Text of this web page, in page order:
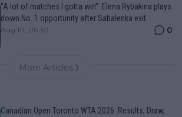
“A lot of matches I gotta win”: Elena Rybakina plays
down No. 1 opportunity after Sabalenka exit
Aug 10, 06:30 0
More Articles
Canadian Open Toronto WTA 2026: Results, Draw,